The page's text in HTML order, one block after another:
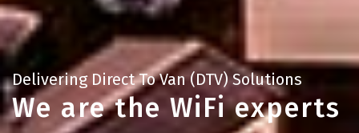
Delivering Direct To Van (DTV) Solutions
We are the WiFi experts